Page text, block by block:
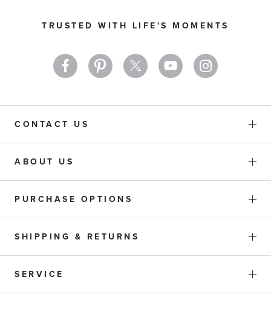
TRUSTED WITH LIFE'S MOMENTS
Newsletter:
CONTACT US
ABOUT US
PURCHASE OPTIONS
SHIPPING & RETURNS
SERVICE